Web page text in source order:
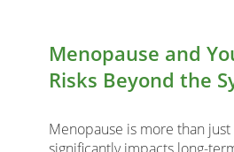
Menopause and
Risks Beyond the
Menopause is more than